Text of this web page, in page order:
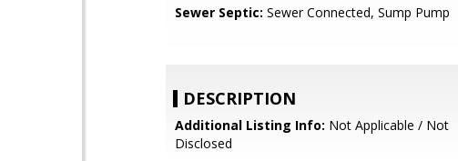
Sewer Septic: Sewer Connected, Sump Pump
DESCRIPTION
Additional Listing Info: Not Applicable / Not
Disclosed